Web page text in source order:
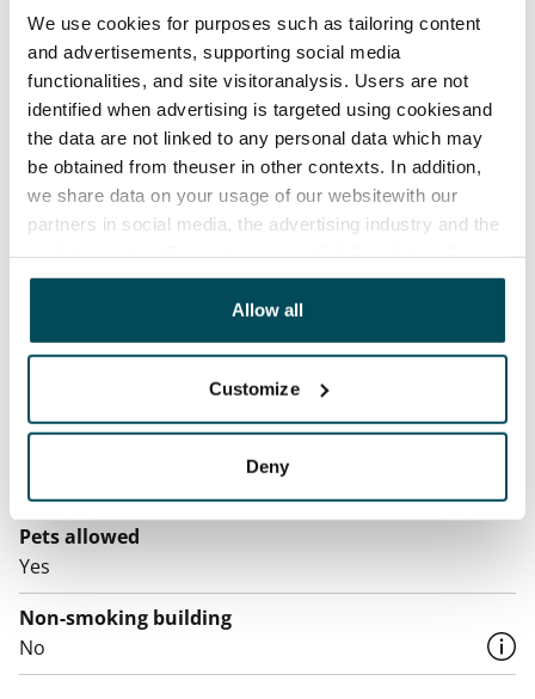
We use cookies for purposes such as tailoring content
and advertisements, supporting social media
functionalities, and site visitoranalysis. Users are not
identified when advertising is targeted using cookiesand
the data are not linked to any personal data which may
be obtained from theuser in other contexts. In addition,
we share data on your usage of our websitewith our
partners in social media, the advertising industry and the
other data that you have providedto them or that has
been collected when you have used their services.
Allow all
Customize
Deny
before the first possible end date by paying a
contractual penalty.
Home insurance
Mandatory, not included in rent
Water rate
€27/person/month
Electric bill
The tenant makes an electricity agreement with the
electricity supplier.
The rent includes a 10 M broadband connection.
Additional speeds are available at a discounted price
by contacting the operator Telia.
Pets allowed
Yes
Non-smoking building
No